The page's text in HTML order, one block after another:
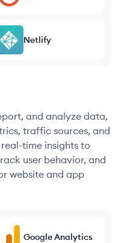
Netlify
and analyze data,
traffic sources, and
time insights to
user behavior, and
website and app
Google Analytics